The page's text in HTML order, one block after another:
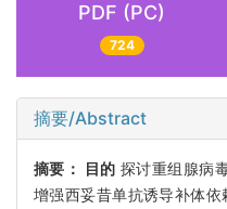
PDF (PC)
724
摘要/Abstract
摘要： 目的 探讨重组腺病
增强西妥昔单抗诱导补体